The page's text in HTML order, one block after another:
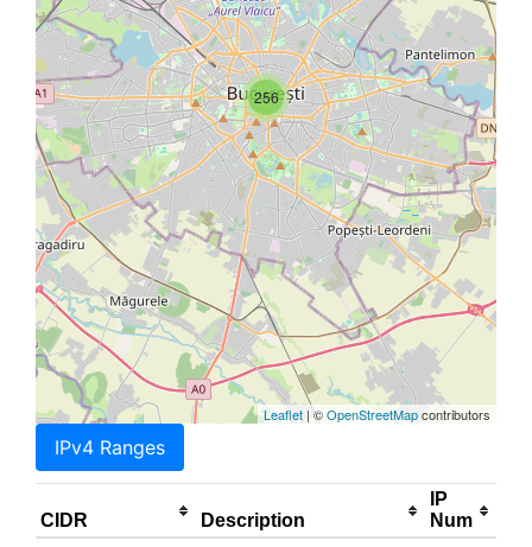
256
Leaflet | ©OpenStreetMapcontributors
IPv4 Ranges
CIDR Description
IP
Num